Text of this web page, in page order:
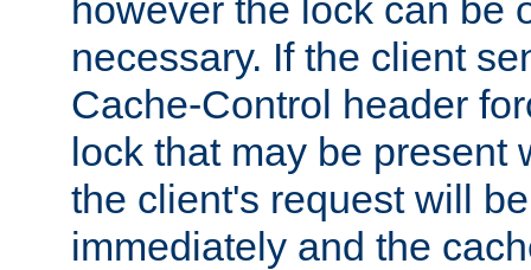
however the lock can be
necessary. If the client
Cache-Control header
lock that may be present
the client's request will
immediately and the